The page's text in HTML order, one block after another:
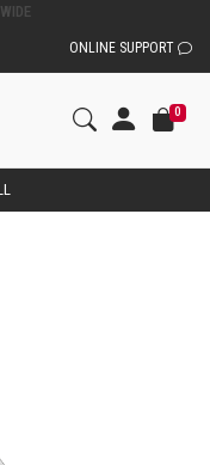
SPARE PARTS
ONLINE SUPPORT
0